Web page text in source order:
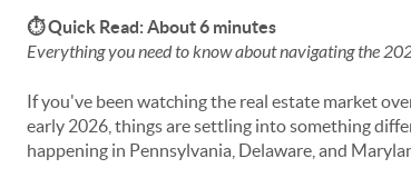
⏱ Quick Read: About 6 minutes
Everything you need to know about navigating the
If you've been watching the real estate market
early 2026, things are settling into something
happening in Pennsylvania, Delaware, and